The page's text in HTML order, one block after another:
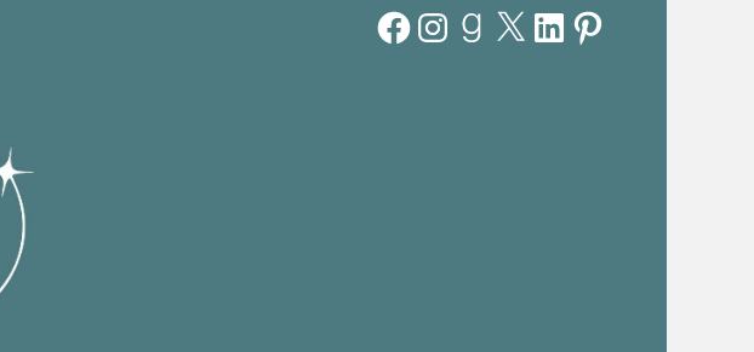
FacebookInstagramGoodreads
X LinkedInPinterest